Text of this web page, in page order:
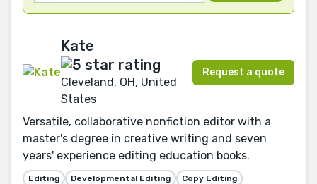
Kate
Cleveland, OH, United
States
Request a quote
Versatile, collaborative nonfiction editor with a
master's degree in creative writing and seven
years' experience editing education books.
Editing Developmental Editing Copy Editing